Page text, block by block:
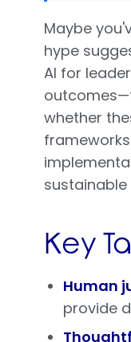
Maybe
hype
AI for
whether
Key
Human
provide